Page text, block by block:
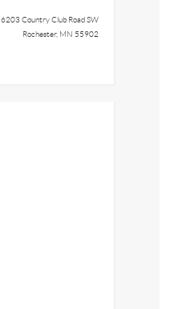
6203 Country Club Road SW
Rochester, MN 55902